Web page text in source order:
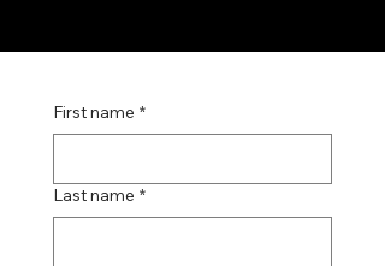
First name *
Last name *